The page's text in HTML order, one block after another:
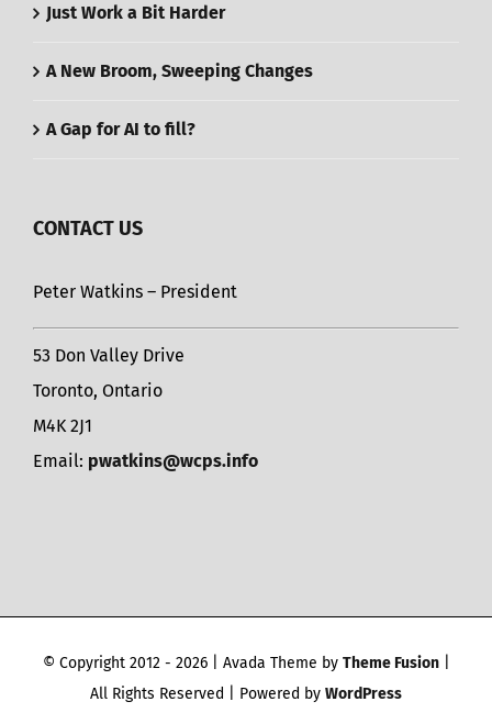
Just Work a Bit Harder
A New Broom, Sweeping Changes
A Gap for AI to fill?
CONTACT US
Peter Watkins – President
53 Don Valley Drive
Toronto, Ontario
M4K 2J1
Email: pwatkins@wcps.info
© Copyright 2012 - 2026 | Avada Theme by Theme Fusion|
All Rights Reserved | Powered by WordPress